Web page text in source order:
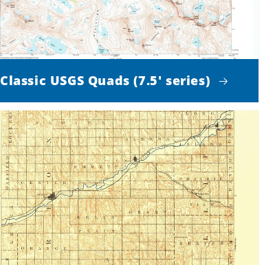
Classic USGS Quads (7.5' series)